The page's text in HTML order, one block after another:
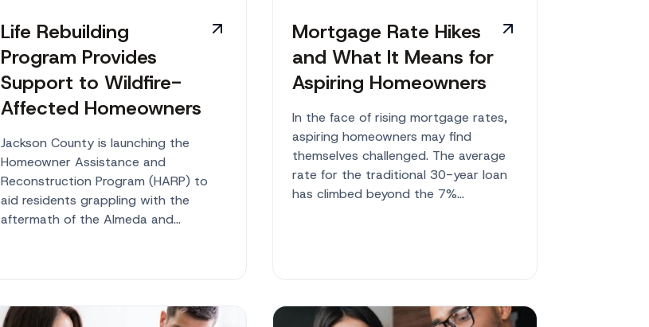
Life Rebuilding
Program Provides
Support to Wildfire-
Affected Homeowners
Jackson County is launching the
Homeowner Assistance and
Reconstruction Program (HARP) to
aid residents grappling with the
aftermath of the Almeda and
Mortgage Rate Hikes
and What It Means for
Aspiring Homeowners
In the face of rising mortgage rates,
aspiring homeowners may find
themselves challenged. The average
rate for the traditional 30-year loan
has climbed beyond the 7%